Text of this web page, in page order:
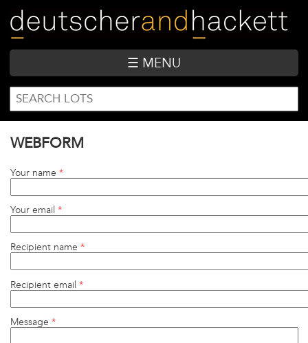
main
content
☰ MENU
SEARCH
FORM
Search
WEBFORM
Your name *
Your email *
Recipient name *
Recipient email *
Message *